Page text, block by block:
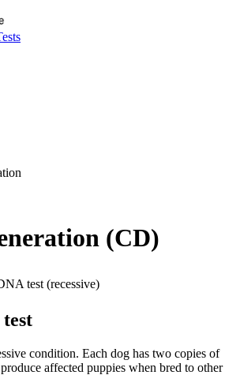
(CD)
test (recessive)
condition. Each dog has two copies of
affected puppies when bred to other